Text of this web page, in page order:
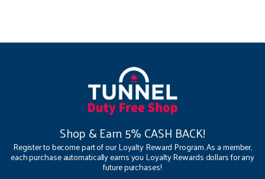
Shop & Earn 5% CASH BACK!
Register to become part of our Loyalty Reward Program. As a member,
each purchase automatically earns you Loyalty Rewards dollars for any
future purchases!